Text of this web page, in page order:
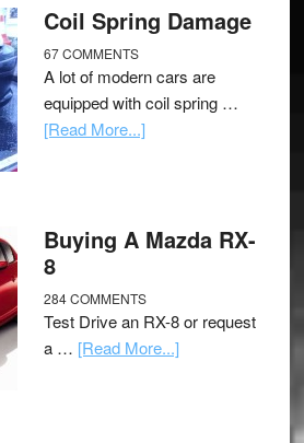
Coil Spring Damage
67 COMMENTS
A lot of modern cars are
equipped with coil spring …
[Read More...]
Buying A Mazda RX-
8
284 COMMENTS
Test Drive an RX-8 or request
a … [Read More...]